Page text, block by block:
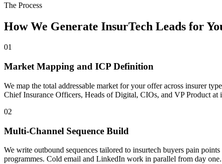
The Process
How We Generate InsurTech Leads for
01
Market Mapping and ICP Definition
We map the total addressable market for your offer across insurer
Chief Insurance Officers, Heads of Digital, CIOs, and VP Product at
02
Multi-Channel Sequence Build
We write outbound sequences tailored to insurtech buyers pain
programmes. Cold email and LinkedIn work in parallel from day one.